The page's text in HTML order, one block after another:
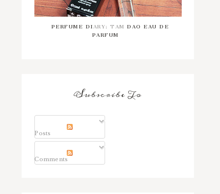
PERFUME DIARY: TAM DAO EAU DE
PARFUM
Subscribe To
Posts
Comments